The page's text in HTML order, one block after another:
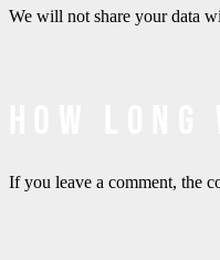
We will not share your data
If you leave a comment, the